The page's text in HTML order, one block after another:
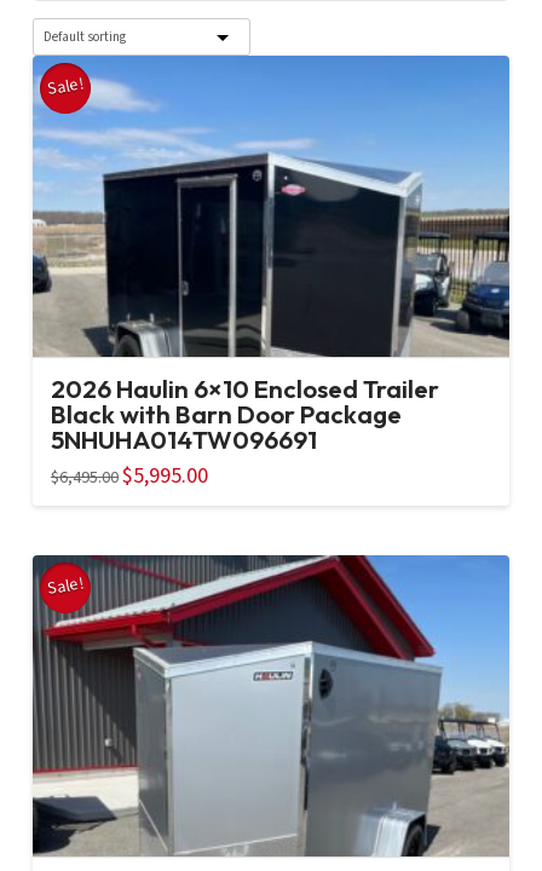
Sale!
2026 Haulin 6×10 Enclosed Trailer
Black with Barn Door Package
5NHUHA014TW096691
$6,495.00 Original
price
was:
$5,995.00Current
price
is:
Sale!